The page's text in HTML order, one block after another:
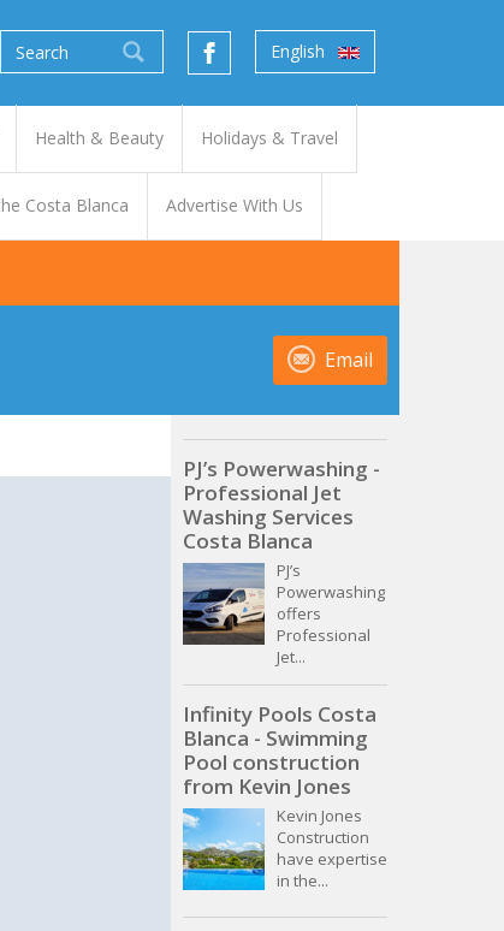
English
Health & Beauty Holidays & Travel
Costa Blanca Advertise With Us
Email
PJ’s Powerwashing -
Professional Jet
Washing Services
Costa Blanca
PJ’s
Powerwashing
offers
Professional
Jet...
Infinity Pools Costa
Blanca - Swimming
Pool construction
from Kevin Jones
Kevin Jones
Construction
have expertise
in the...